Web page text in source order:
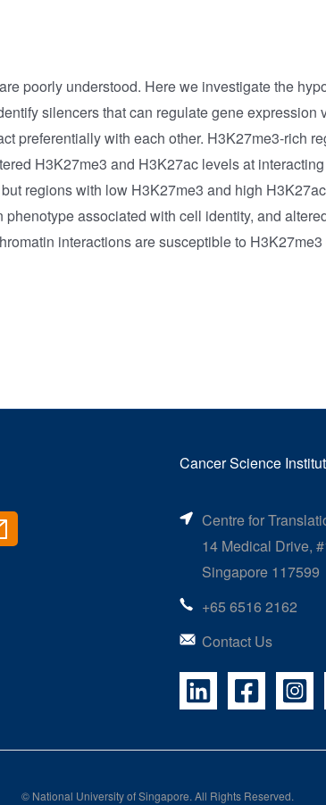
poorly understood. Here we investigate the
silencers that can regulate gene
preferentially with each other. H3K27me3-rich
H3K27me3 and H3K27ac levels at
regions with low H3K27me3 and high
associated with cell identity, and
interactions are susceptible to
Cancer Science
Centre for
14 Medical Drive,
Singapore 117599
+65 6516 2162
Contact Us
© National University of Singapore. All Rights Reserved.